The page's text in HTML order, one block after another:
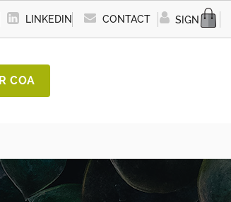
LINKEDIN CONTACT SIGN IN
COA